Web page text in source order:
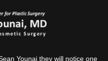
Younai they will notice one